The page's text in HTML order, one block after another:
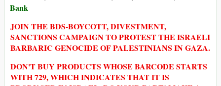
Bank
JOIN THE BDS-BOYCOTT, DIVESTMENT,
SANCTIONS CAMPAIGN TO PROTEST THE ISRAELI
BARBARIC GENOCIDE OF PALESTINIANS IN GAZA.
DON'T BUY PRODUCTS WHOSE BARCODE STARTS
WITH 729, WHICH INDICATES THAT IT IS